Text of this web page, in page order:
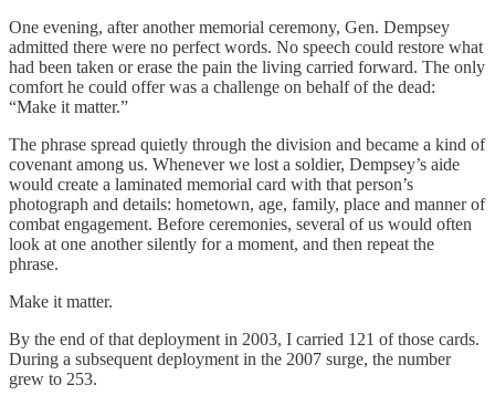
One evening, after another memorial ceremony, Gen. Dempsey
admitted there were no perfect words. No speech could restore what
had been taken or erase the pain the living carried forward. The only
comfort he could offer was a challenge on behalf of the dead:
“Make it matter.”
The phrase spread quietly through the division and became a kind of
covenant among us. Whenever we lost a soldier, Dempsey’s aide
would create a laminated memorial card with that person’s
photograph and details: hometown, age, family, place and manner of
combat engagement. Before ceremonies, several of us would often
look at one another silently for a moment, and then repeat the
phrase.
Make it matter.
By the end of that deployment in 2003, I carried 121 of those cards.
During a subsequent deployment in the 2007 surge, the number
grew to 253.